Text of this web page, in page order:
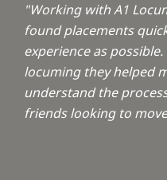
"Working with A1
found placements
experience as
locuming they helped
understand the
friends looking to